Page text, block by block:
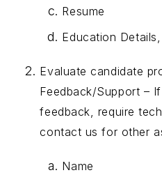
Resume
Education
Evaluate candidate
Feedback/Support –
feedback, require
contact us for other
Name